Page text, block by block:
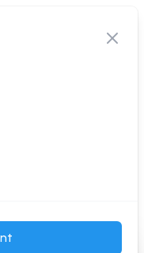
a simple API